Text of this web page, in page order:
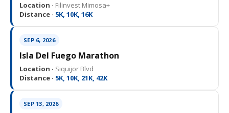
Location · Filinvest Mimosa+
Distance · 5K, 10K, 16K
SEP 6, 2026
Isla Del Fuego Marathon
Location · Siquijor Blvd
Distance · 5K, 10K, 21K, 42K
SEP 13, 2026